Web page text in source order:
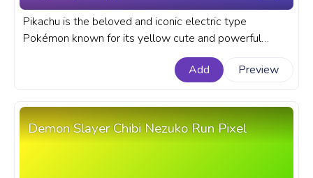
Pikachu is the beloved and iconic electric type
Pokémon known for its yellow cute and powerful
electric abilities. A fanart Pokémon progress bar for
YouTube with Shiny Pikachu Pixel.
Add Preview
Demon Slayer Chibi Nezuko Run Pixel